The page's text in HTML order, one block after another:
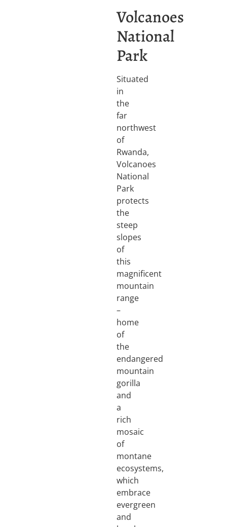
Volcanoes
National
Park
Situated
in
the
far
northwest
of
Rwanda,
Volcanoes
National
Park
protects
the
steep
slopes
of
this
magnificent
mountain
range
–
home
of
the
endangered
mountain
gorilla
and
a
rich
mosaic
of
montane
ecosystems,
which
embrace
evergreen
and